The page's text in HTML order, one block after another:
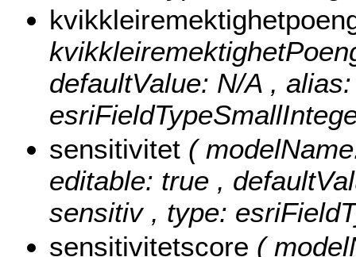
defaultValue: N/A ,
sensitivitet (
editable: true ,
sensitiv , type:
sensitivitetscore (